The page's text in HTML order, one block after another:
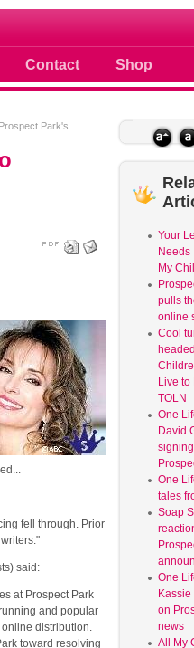
Contact Shop
buzz and
Park's
fell through. Prior
said:
at Prospect Park
and popular
distribution.
toward resolving
Your
Needs
My
pulls
online
Cool
Live to
TOLN
One
David
One
tales
Soap
One
on
news
All My